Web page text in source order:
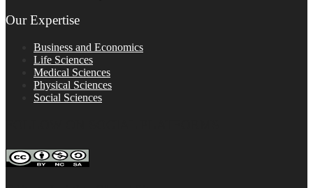
Our Expertise
Business and Economics
Life Sciences
Medical Sciences
Physical Sciences
Social Sciences